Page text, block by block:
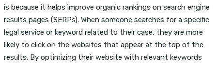
is because it helps improve organic rankings on search engine
results pages (SERPs). When someone searches for a specific
legal service or keyword related to their case, they are more
likely to click on the websites that appear at the top of the
results. By optimizing their website with relevant keywords